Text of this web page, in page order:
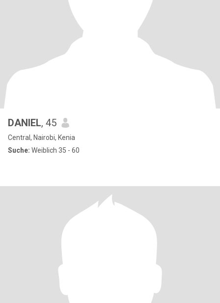
DANIEL, 45
Central, Nairobi, Kenia
Suche: Weiblich 35 - 60